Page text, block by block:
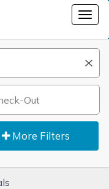
More Filters